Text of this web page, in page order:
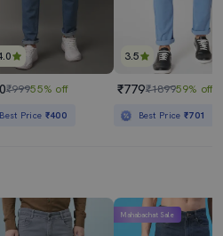
₹99955% off
Best Price ₹400
3.5
₹779₹189959% off
Best Price₹701
Mahabachat Sale